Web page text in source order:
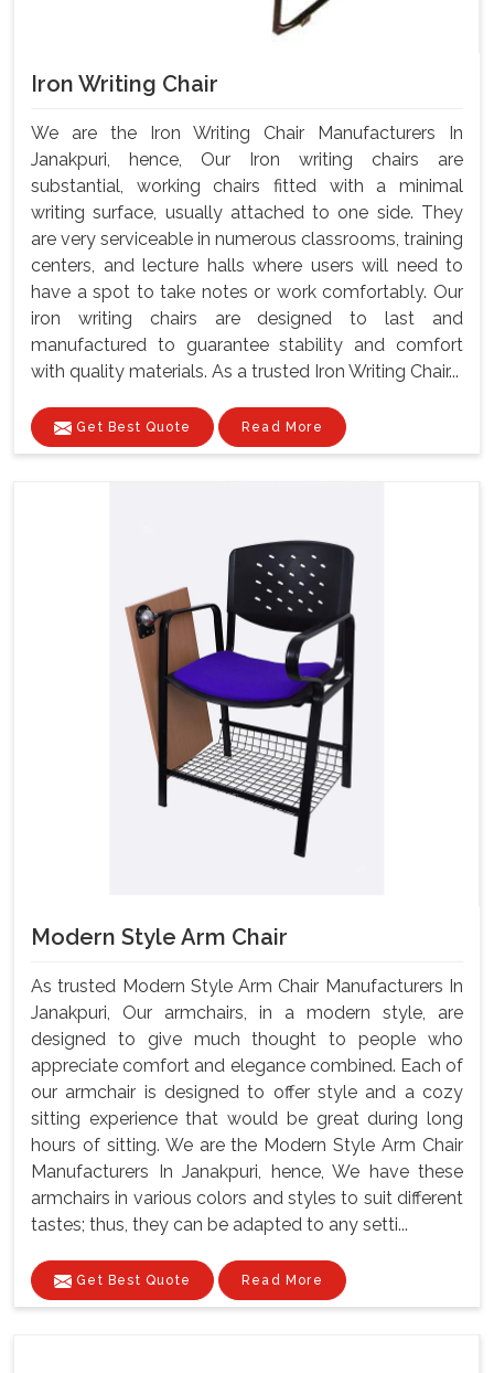
Iron Writing Chair
We are the Iron Writing Chair Manufacturers In
Janakpuri, hence, Our Iron writing chairs are
substantial, working chairs fitted with a minimal
writing surface, usually attached to one side. They
are very serviceable in numerous classrooms, training
centers, and lecture halls where users will need to
have a spot to take notes or work comfortably. Our
iron writing chairs are designed to last and
manufactured to guarantee stability and comfort
with quality materials. As a trusted Iron Writing Chair...
Get Best Quote Read More
Modern Style Arm Chair
As trusted Modern Style Arm Chair Manufacturers In
Janakpuri, Our armchairs, in a modern style, are
designed to give much thought to people who
appreciate comfort and elegance combined. Each of
our armchair is designed to offer style and a cozy
sitting experience that would be great during long
hours of sitting. We are the Modern Style Arm Chair
Manufacturers In Janakpuri, hence, We have these
armchairs in various colors and styles to suit different
tastes; thus, they can be adapted to any setti...
Get Best Quote Read More